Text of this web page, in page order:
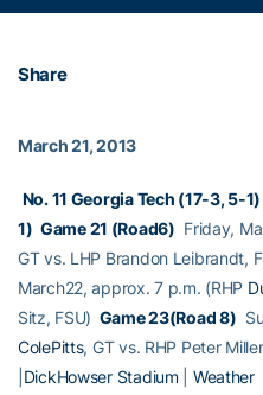
Share
March 21, 2013
No. 11 Georgia Tech (17-3, 5-
1) Game 21 (Road6) Friday,
GT vs. LHP Brandon Leibrandt,
March22, approx. 7 p.m. (RHP
Sitz, FSU) Game 23(Road 8)
ColePitts, GT vs. RHP Peter
DickHowser Stadium| Weather